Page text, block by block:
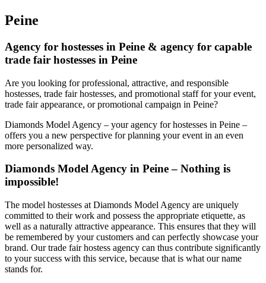
Peine
Agency for hostesses in Peine & agency for capable
trade fair hostesses in Peine
Are you looking for professional, attractive, and responsible
hostesses, trade fair hostesses, and promotional staff for your event,
trade fair appearance, or promotional campaign in Peine?
Diamonds Model Agency – your agency for hostesses in Peine –
offers you a new perspective for planning your event in an even
more personalized way.
Diamonds Model Agency in Peine – Nothing is
impossible!
The model hostesses at Diamonds Model Agency are uniquely
committed to their work and possess the appropriate etiquette, as
well as a naturally attractive appearance. This ensures that they will
be remembered by your customers and can perfectly showcase your
brand. Our trade fair hostess agency can thus contribute significantly
to your success with this service, because that is what our name
stands for.